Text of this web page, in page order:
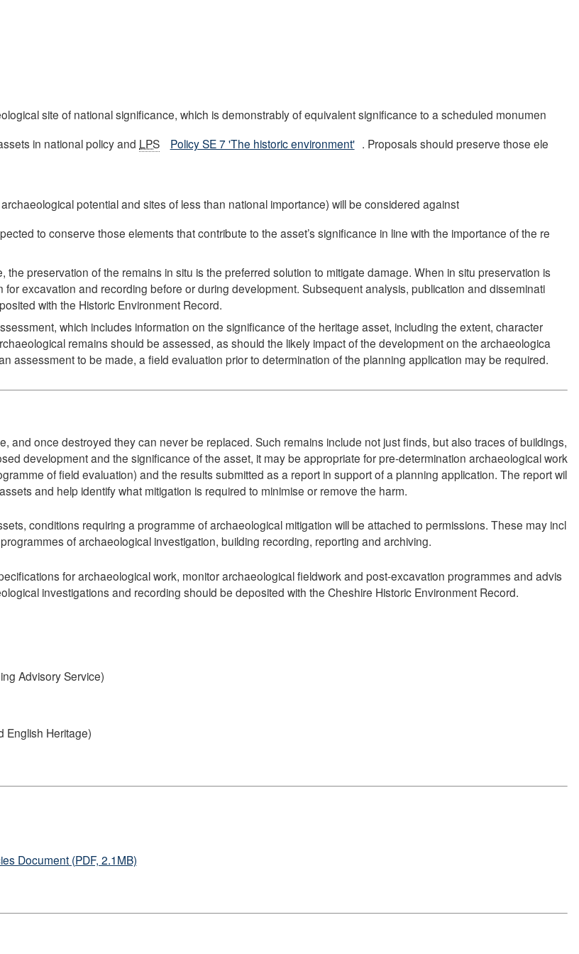
site of national significance, which is demonstrably of equivalent significance to a scheduled monumen
in national policy and LPS Policy SE 7 'The historic environment' . Proposals should preserve those ele
potential and sites of less than national importance) will be considered against
to conserve those elements that contribute to the asset’s significance in line with the importance of the re
preservation of the remains in situ is the preferred solution to mitigate damage. When in situ preservation is
excavation and recording before or during development. Subsequent analysis, publication and disseminati
with the Historic Environment Record.
which includes information on the significance of the heritage asset, including the extent, character
remains should be assessed, as should the likely impact of the development on the archaeologica
assessment to be made, a field evaluation prior to determination of the planning application may be required.
once destroyed they can never be replaced. Such remains include not just finds, but also traces of buildings,
development and the significance of the asset, it may be appropriate for pre-determination archaeological work
of field evaluation) and the results submitted as a report in support of a planning application. The report wil
and help identify what mitigation is required to minimise or remove the harm.
conditions requiring a programme of archaeological mitigation will be attached to permissions. These may incl
of archaeological investigation, building recording, reporting and archiving.
for archaeological work, monitor archaeological fieldwork and post-excavation programmes and advis
investigations and recording should be deposited with the Cheshire Historic Environment Record.
Advisory Service)
English Heritage)
Document (PDF, 2.1MB)